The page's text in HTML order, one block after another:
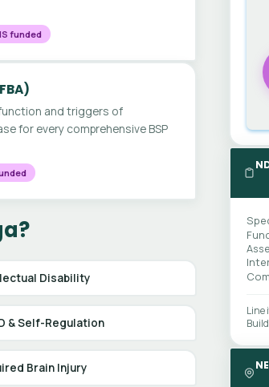
funded
and triggers of
for every comprehensive BSP
Disability
& Self-Regulation
Brain Injury
Line